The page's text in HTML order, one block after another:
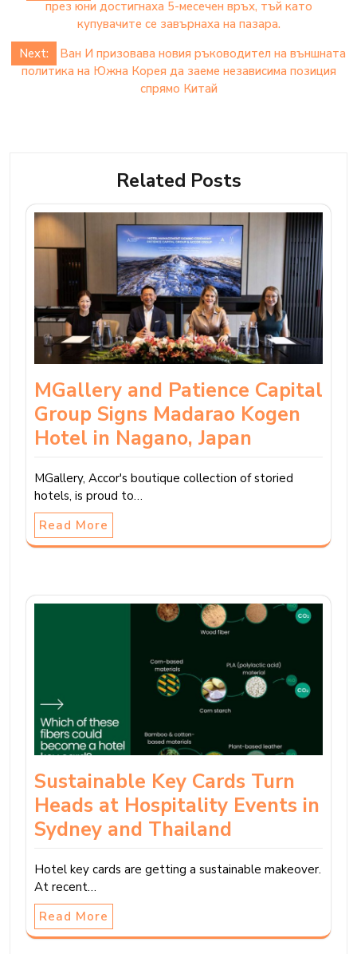
през юни достигнаха 5-месечен връх, тъй като
купувачите се завърнаха на пазара.
Next:
Ван И призовава новия ръководител на външната
политика на Южна Корея да заеме независима позиция
спрямо Китай
Related Posts
MGallery and Patience Capital
Group Signs Madarao Kogen
Hotel in Nagano, Japan
MGallery, Accor's boutique collection of storied
hotels, is proud to…
Read More
Sustainable Key Cards Turn
Heads at Hospitality Events in
Sydney and Thailand
Hotel key cards are getting a sustainable makeover.
At recent…
Read More